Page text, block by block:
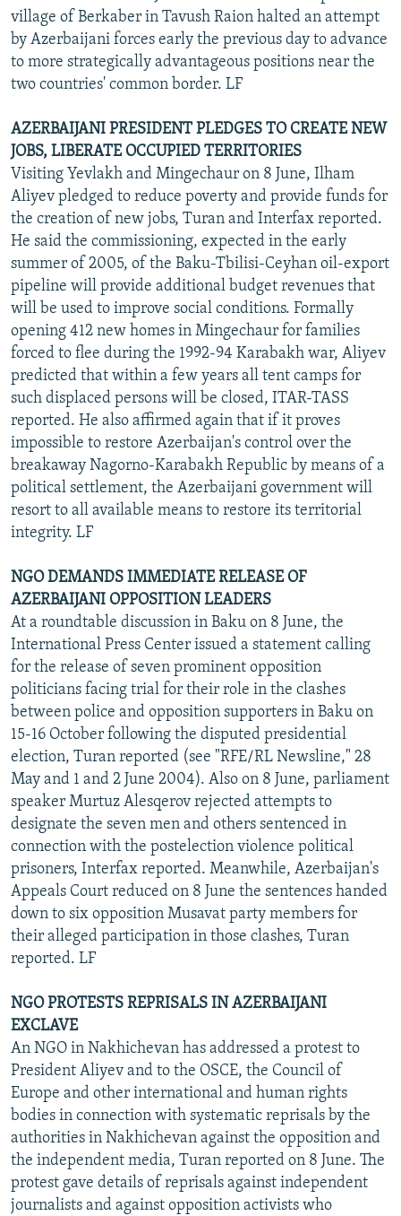
village of Berkaber in Tavush Raion halted an attempt
by Azerbaijani forces early the previous day to advance
to more strategically advantageous positions near the
two countries' common border. LF
AZERBAIJANI PRESIDENT PLEDGES TO CREATE NEW
JOBS, LIBERATE OCCUPIED TERRITORIES
Visiting Yevlakh and Mingechaur on 8 June, Ilham
Aliyev pledged to reduce poverty and provide funds for
the creation of new jobs, Turan and Interfax reported.
He said the commissioning, expected in the early
summer of 2005, of the Baku-Tbilisi-Ceyhan oil-export
pipeline will provide additional budget revenues that
will be used to improve social conditions. Formally
opening 412 new homes in Mingechaur for families
forced to flee during the 1992-94 Karabakh war, Aliyev
predicted that within a few years all tent camps for
such displaced persons will be closed, ITAR-TASS
reported. He also affirmed again that if it proves
impossible to restore Azerbaijan's control over the
breakaway Nagorno-Karabakh Republic by means of a
political settlement, the Azerbaijani government will
resort to all available means to restore its territorial
integrity. LF
NGO DEMANDS IMMEDIATE RELEASE OF
AZERBAIJANI OPPOSITION LEADERS
At a roundtable discussion in Baku on 8 June, the
International Press Center issued a statement calling
for the release of seven prominent opposition
politicians facing trial for their role in the clashes
between police and opposition supporters in Baku on
15-16 October following the disputed presidential
election, Turan reported (see "RFE/RL Newsline," 28
May and 1 and 2 June 2004). Also on 8 June, parliament
speaker Murtuz Alesqerov rejected attempts to
designate the seven men and others sentenced in
connection with the postelection violence political
prisoners, Interfax reported. Meanwhile, Azerbaijan's
Appeals Court reduced on 8 June the sentences handed
down to six opposition Musavat party members for
their alleged participation in those clashes, Turan
reported. LF
NGO PROTESTS REPRISALS IN AZERBAIJANI
EXCLAVE
An NGO in Nakhichevan has addressed a protest to
President Aliyev and to the OSCE, the Council of
Europe and other international and human rights
bodies in connection with systematic reprisals by the
authorities in Nakhichevan against the opposition and
the independent media, Turan reported on 8 June. The
protest gave details of reprisals against independent
journalists and against opposition activists who